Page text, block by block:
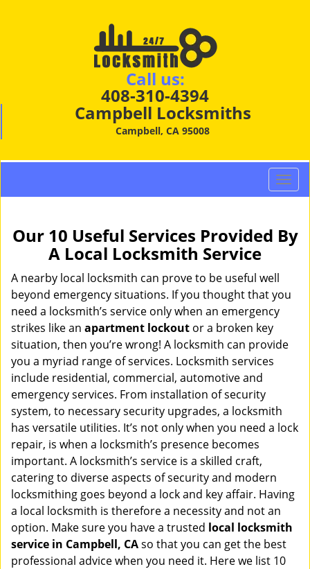
Call us:
408-310-4394
Campbell Locksmiths
Campbell, CA 95008
T
o
g
l
v
a
Our 10 Useful Services Provided By
A Local Locksmith Service
A nearby local locksmith can prove to be useful well
beyond emergency situations. If you thought that you
need a locksmith’s service only when an emergency
strikes like an apartment lockout or a broken key
situation, then you’re wrong! A locksmith can provide
you a myriad range of services. Locksmith services
include residential, commercial, automotive and
emergency services. From installation of security
system, to necessary security upgrades, a locksmith
has versatile utilities. It’s not only when you need a lock
repair, is when a locksmith’s presence becomes
important. A locksmith’s service is a skilled craft,
catering to diverse aspects of security and modern
locksmithing goes beyond a lock and key affair. Having
a local locksmith is therefore a necessity and not an
option. Make sure you have a trusted local locksmith
service in Campbell, CAso that you can get the best
professional advice when you need it. Here we list 10